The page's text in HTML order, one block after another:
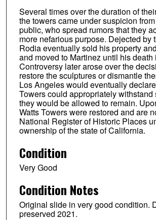
Several times over the duration of
the towers came under suspicion
public, who spread rumors that they
more nefarious purpose. Dejected by
Rodia eventually sold his property
and moved to Martinez until his death
Controversy later arose over the
restore the sculptures or dismantle
Los Angeles would eventually
Towers could appropriately withstand
they would be allowed to remain.
Watts Towers were restored and are
National Register of Historic Places
ownership of the state of California.
Condition
Very Good
Condition Notes
Original slide in very good condition.
preserved 2021.